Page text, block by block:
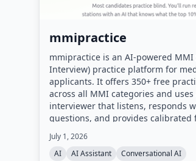
mmipractice
mmipractice is an AI-powered
Interview) practice platform for
applicants. It offers 350+ free
across all MMI categories and
interviewer that listens, responds
questions, and provides calibrated
content, structure, delivery, and
team behind the #1 CASPer AI prep
(CasperPractice.org), it is designed
July 1, 2026
AI
AI Assistant Conversational AI